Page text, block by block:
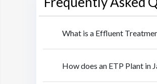
What is a Effluent
How does an ETP Plant in